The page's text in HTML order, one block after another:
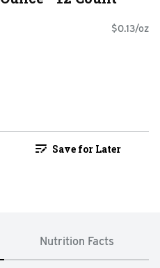
$0.13/oz
Save for Later
Nutrition Facts